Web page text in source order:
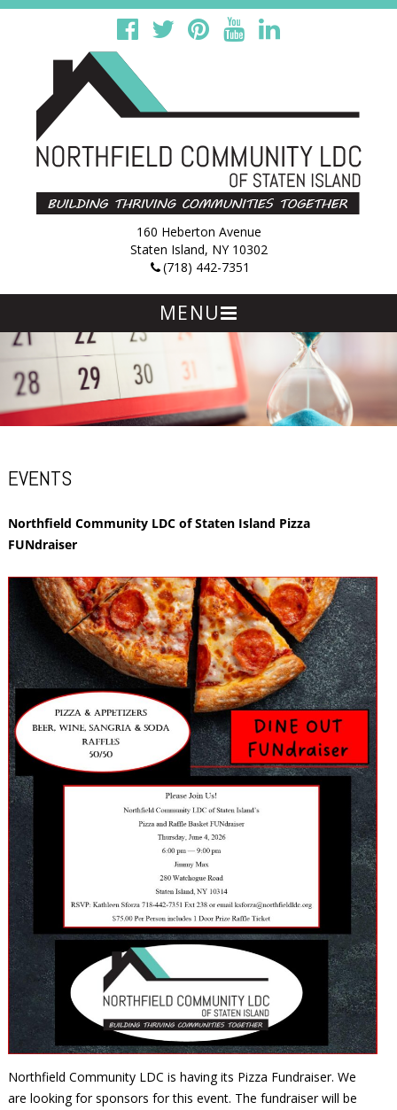
160 Heberton Avenue
Staten Island, NY 10302
(718) 442-7351
MENU
content
EVENTS
Northfield Community LDC of Staten Island Pizza
FUNdraiser
Northfield Community LDC is having its Pizza Fundraiser. We
are looking for sponsors for this event. The fundraiser will be